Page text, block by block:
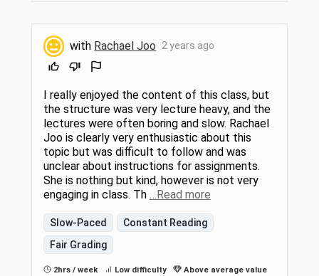
with Rachael Joo 2 years ago
I really enjoyed the content of this class, but
the structure was very lecture heavy, and the
lectures were often boring and slow. Rachael
Joo is clearly very enthusiastic about this
topic but was difficult to follow and was
unclear about instructions for assignments.
She is nothing but kind, however is not very
engaging in class. Th …Read more
Slow-Paced
Constant Reading
Fair Grading
2hrs / week Low difficulty
Above average value